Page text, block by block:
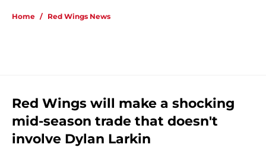
Home / Red Wings News
Red Wings will make a shocking
mid-season trade that doesn't
involve Dylan Larkin